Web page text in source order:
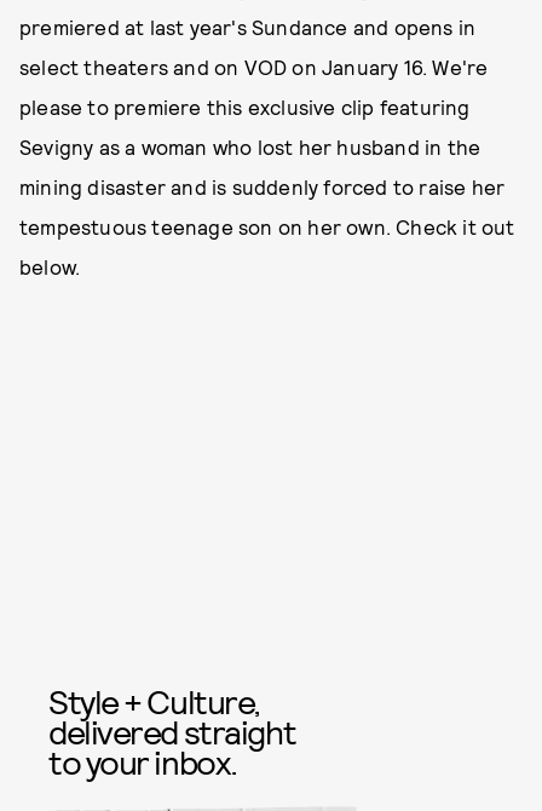
premiered at last year's Sundance and opens in
select theaters and on VOD on January 16. We're
please to premiere this exclusive clip featuring
Sevigny as a woman who lost her husband in the
mining disaster and is suddenly forced to raise her
tempestuous teenage son on her own. Check it out
below.
Style + Culture,
delivered straight
to your inbox.